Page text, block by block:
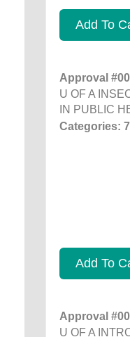
Add To
Approval
U OF A
IN PUBLIC
Categories:
Add To
Approval
U OF A